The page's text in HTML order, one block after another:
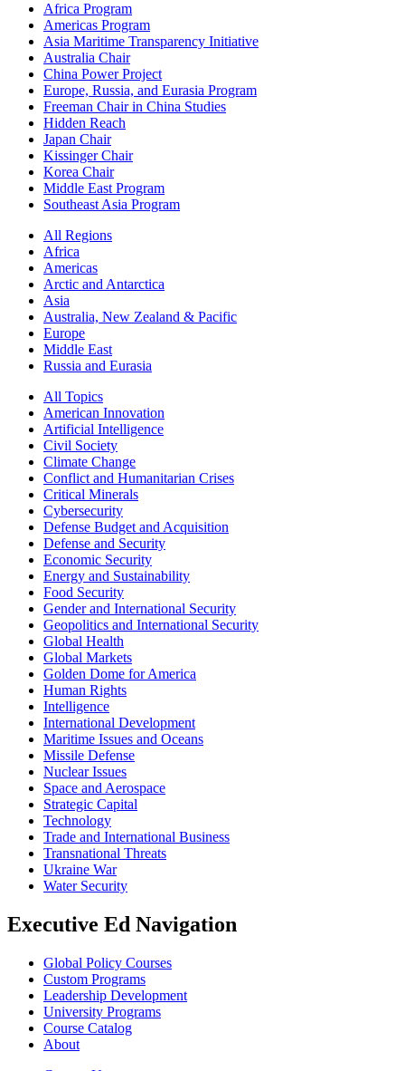
Africa Program
Americas Program
Asia Maritime Transparency Initiative
Australia Chair
China Power Project
Europe, Russia, and Eurasia Program
Freeman Chair in China Studies
Hidden Reach
Japan Chair
Kissinger Chair
Korea Chair
Middle East Program
Southeast Asia Program
All Regions
Africa
Americas
Arctic and Antarctica
Asia
Australia, New Zealand & Pacific
Europe
Middle East
Russia and Eurasia
All Topics
American Innovation
Artificial Intelligence
Civil Society
Climate Change
Conflict and Humanitarian Crises
Critical Minerals
Cybersecurity
Defense Budget and Acquisition
Defense and Security
Economic Security
Energy and Sustainability
Food Security
Gender and International Security
Geopolitics and International Security
Global Health
Global Markets
Golden Dome for America
Human Rights
Intelligence
International Development
Maritime Issues and Oceans
Missile Defense
Nuclear Issues
Space and Aerospace
Strategic Capital
Technology
Trade and International Business
Transnational Threats
Ukraine War
Water Security
Executive Ed Navigation
Global Policy Courses
Custom Programs
Leadership Development
University Programs
Course Catalog
About